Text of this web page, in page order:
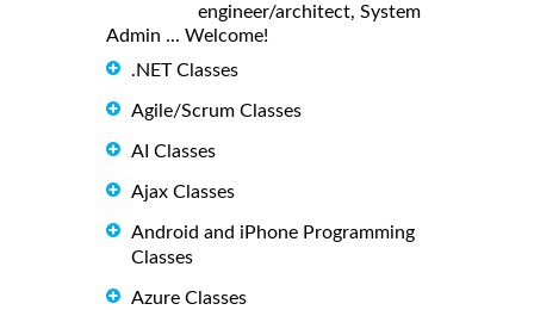
engineer/architect, System
Admin ... Welcome!
.NET Classes
Agile/Scrum Classes
AI Classes
Ajax Classes
Android and iPhone Programming
Classes
Azure Classes